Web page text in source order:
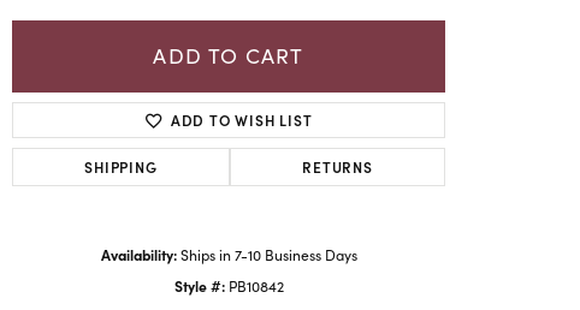
ADD TO CART
ADD TO WISH LIST
SHIPPING RETURNS
Availability: Ships in 7-10 Business Days
Style #: PB10842